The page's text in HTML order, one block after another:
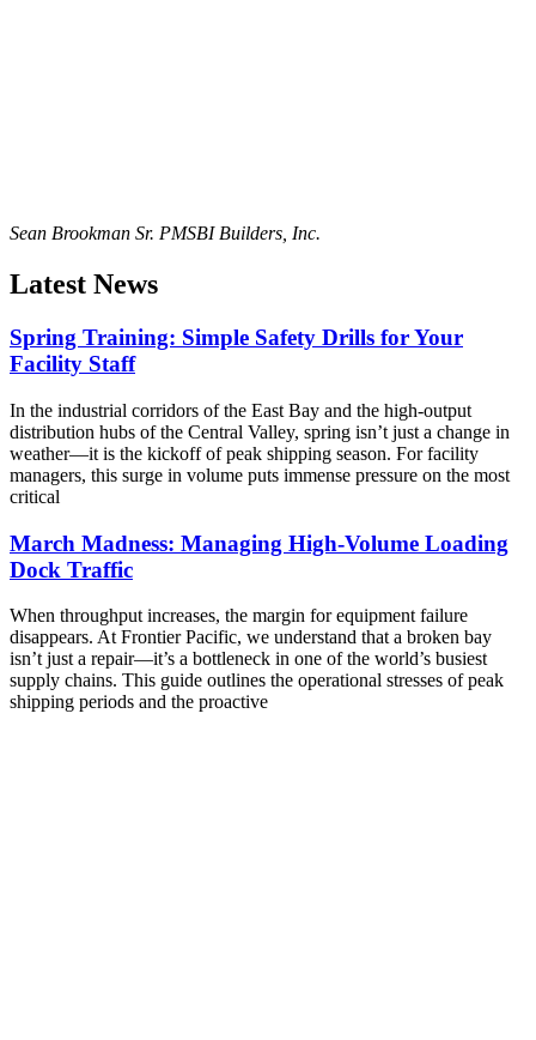
Sean Brookman Sr. PMSBI Builders, Inc.
Latest News
Spring Training: Simple Safety Drills for Your
Facility Staff
In the industrial corridors of the East Bay and the high-output
distribution hubs of the Central Valley, spring isn’t just a change in
weather—it is the kickoff of peak shipping season. For facility
managers, this surge in volume puts immense pressure on the most
critical
March Madness: Managing High-Volume Loading
Dock Traffic
When throughput increases, the margin for equipment failure
disappears. At Frontier Pacific, we understand that a broken bay
isn’t just a repair—it’s a bottleneck in one of the world’s busiest
supply chains. This guide outlines the operational stresses of peak
shipping periods and the proactive